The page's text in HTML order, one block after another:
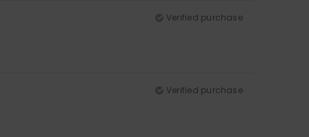
Verified purchase
Verified purchase